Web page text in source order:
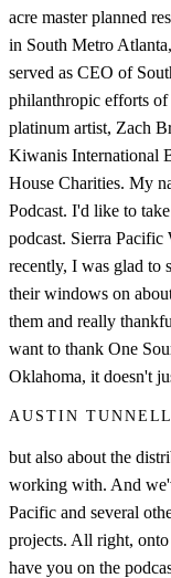
acre master planned
in South Metro
served as CEO of
philanthropic efforts
platinum artist, Zach
Kiwanis International
House Charities. My
Podcast. I'd like to
podcast. Sierra
recently, I was glad to
their windows on
them and really
want to thank One
Oklahoma, it doesn't
AUSTIN TUNNELL
but also about the
working with. And
Pacific and several
projects. All right,
have you on the